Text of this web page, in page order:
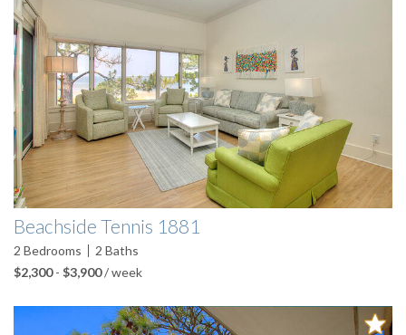
Beachside Tennis 1881
2 Bedrooms 2 Baths
$2,300- $3,900/ week